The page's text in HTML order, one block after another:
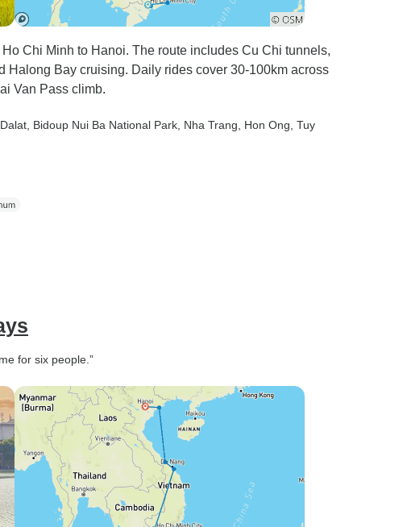
Chi Minh to Hanoi. The route includes Cu Chi tunnels,
Halong Bay cruising. Daily rides cover 30-100km across
Van Pass climb.
, Dalat , Bidoup Nui Ba National Park , Nha Trang , Hon Ong , Tuy
for six people.”